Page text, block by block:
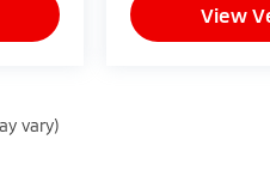
View
vary)